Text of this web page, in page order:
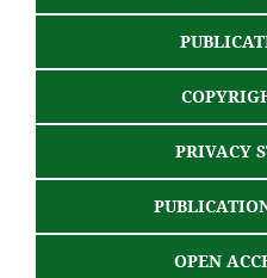
PRIVACY
OPEN